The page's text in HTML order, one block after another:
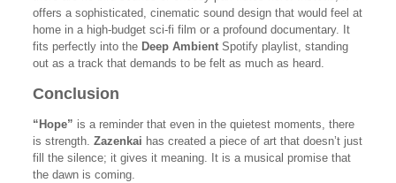
offers a sophisticated, cinematic sound design that would feel at
home in a high-budget sci-fi film or a profound documentary. It
fits perfectly into the Deep AmbientSpotify playlist, standing
out as a track that demands to be felt as much as heard.
Conclusion
“Hope” is a reminder that even in the quietest moments, there
is strength. Zazenkai has created a piece of art that doesn’t just
fill the silence; it gives it meaning. It is a musical promise that
the dawn is coming.